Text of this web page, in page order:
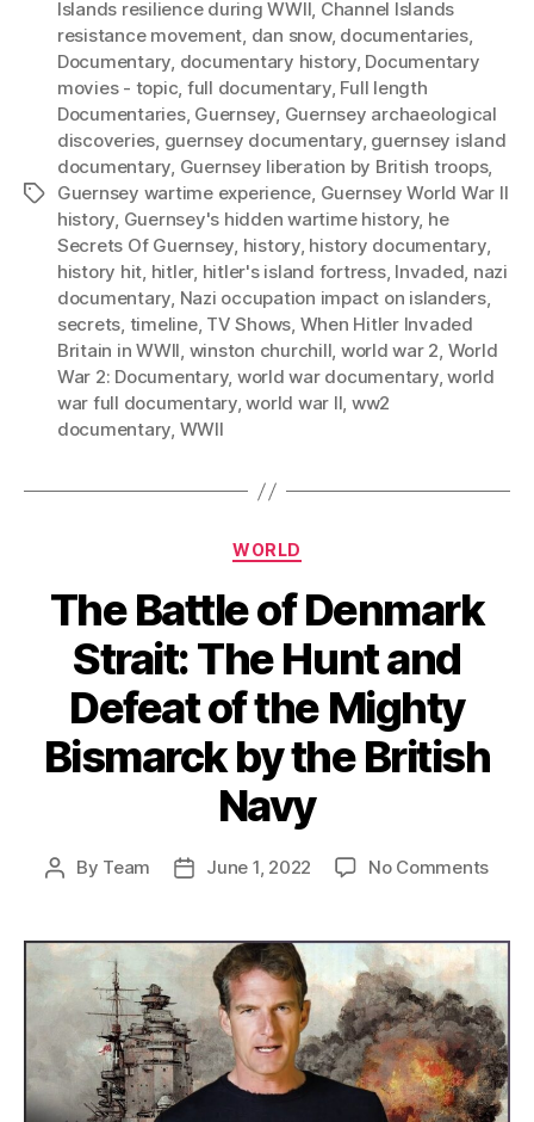
Tags
Islands resilience during WWII, Channel Islands
resistance movement, dan snow, documentaries,
Documentary, documentary history, Documentary
movies - topic, full documentary, Full length
Documentaries, Guernsey, Guernsey archaeological
discoveries, guernsey documentary, guernsey island
documentary, Guernsey liberation by British troops,
Guernsey wartime experience, Guernsey World War II
history, Guernsey's hidden wartime history, he
Secrets Of Guernsey, history, history documentary,
history hit, hitler, hitler's island fortress, Invaded, nazi
documentary, Nazi occupation impact on islanders,
secrets, timeline, TV Shows, When Hitler Invaded
Britain in WWII, winston churchill, world war 2, World
War 2: Documentary, world war documentary,world
war full documentary,world war II, ww2
documentary, WWII
Categories
WORLD
The Battle of Denmark
Strait: The Hunt and
Defeat of the Mighty
Bismarck by the British
Navy
Post
By Team
PostJune 1, 2022 No Commentson
of
The
Hunt
and